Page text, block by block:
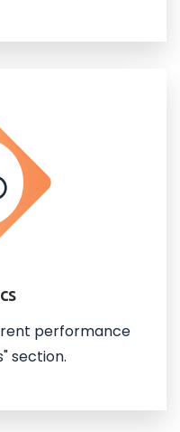
performance
section.